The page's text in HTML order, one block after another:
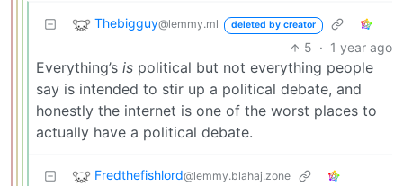
Thebigguy@lemmy.ml deleted by creator
5 · 1 year ago
Everything’s is political but not everything people
say is intended to stir up a political debate, and
honestly the internet is one of the worst places to
actually have a political debate.
Fredthefishlord@lemmy.blahaj.zone